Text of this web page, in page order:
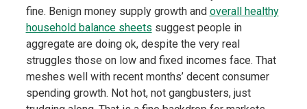
fine. Benign money supply growth and overall healthy
household balance sheets suggest people in
aggregate are doing ok, despite the very real
struggles those on low and fixed incomes face. That
meshes well with recent months’ decent consumer
spending growth. Not hot, not gangbusters, just